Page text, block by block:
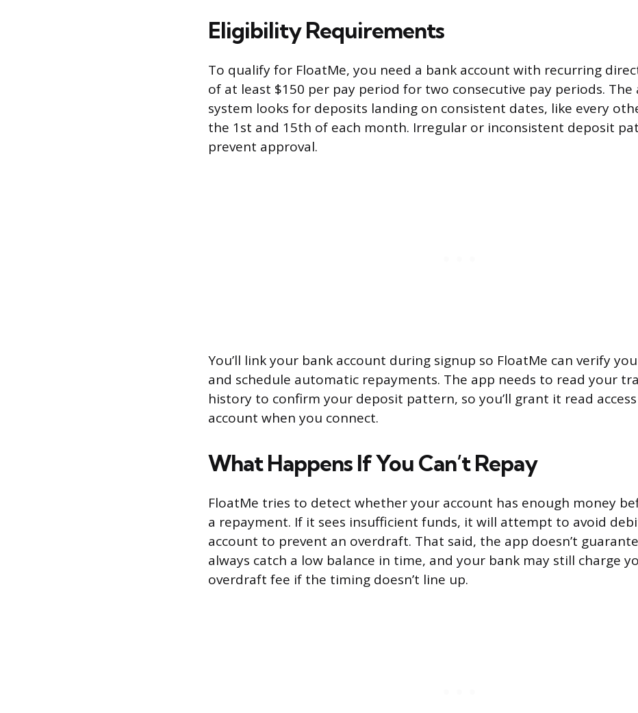
Eligibility Requirements
To qualify for FloatMe, you need a bank account with recurring
of at least $150 per pay period for two consecutive pay periods. The
system looks for deposits landing on consistent dates, like every
the 1st and 15th of each month. Irregular or inconsistent deposit
prevent approval.
You’ll link your bank account during signup so FloatMe can verify
and schedule automatic repayments. The app needs to read your
history to confirm your deposit pattern, so you’ll grant it read
account when you connect.
What Happens If You Can’t Repay
FloatMe tries to detect whether your account has enough money
a repayment. If it sees insufficient funds, it will attempt to avoid
account to prevent an overdraft. That said, the app doesn’t
always catch a low balance in time, and your bank may still charge
overdraft fee if the timing doesn’t line up.